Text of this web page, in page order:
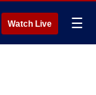
Watch Live ☰